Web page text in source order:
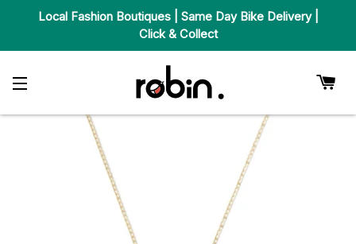
Local Fashion Boutiques | Same Day Bike Delivery |
Click & Collect